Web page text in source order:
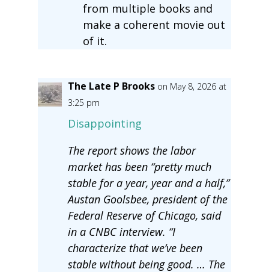
from multiple books and
make a coherent movie out
of it.
The Late P Brooks on May 8, 2026 at
3:25 pm
Disappointing
The report shows the labor
market has been “pretty much
stable for a year, year and a half,”
Austan Goolsbee, president of the
Federal Reserve of Chicago, said
in a CNBC interview. “I
characterize that we’ve been
stable without being good. … The